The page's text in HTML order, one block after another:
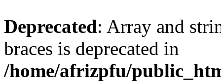
Deprecated: Array and
braces is deprecated in
/home/afrizpfu/